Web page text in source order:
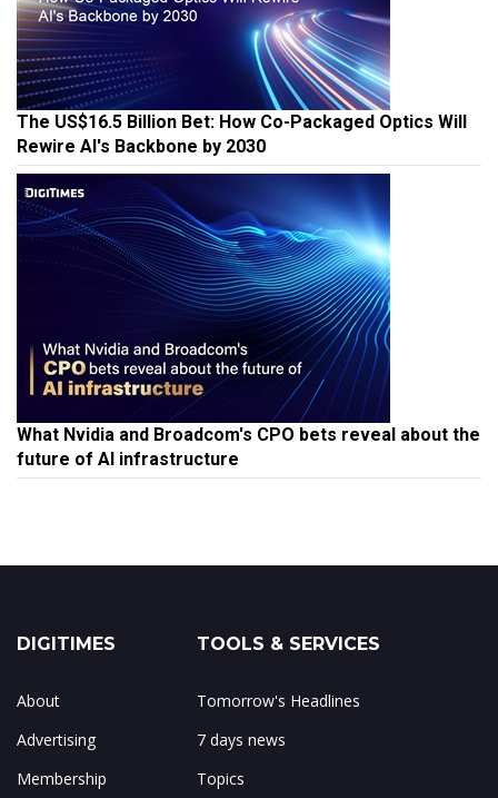
The US$16.5 Billion Bet: How Co-Packaged Optics Will
Rewire AI's Backbone by 2030
What Nvidia and Broadcom's CPO bets reveal about the
future of AI infrastructure
DIGITIMES
About
Advertising
Membership
TOOLS & SERVICES
Tomorrow's Headlines
7 days news
Topics